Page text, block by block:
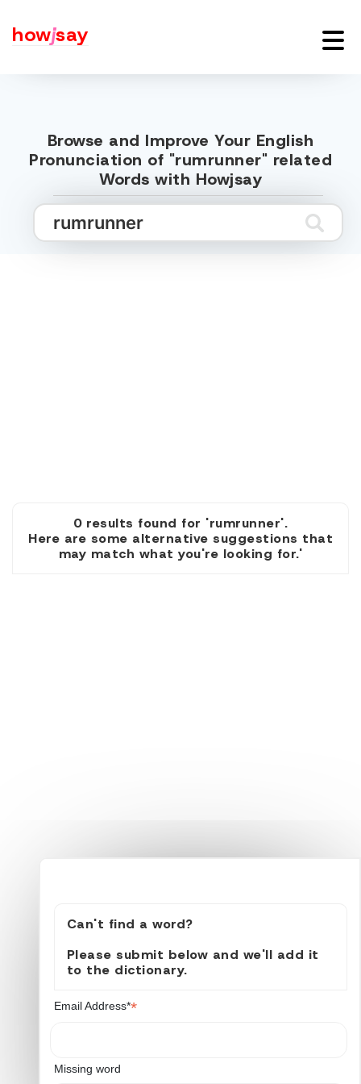
howjsay
Browse and Improve Your English
Pronunciation of "rumrunner" related
Words with Howjsay
0 results found for 'rumrunner'.
Here are some alternative suggestions that
may match what you're looking for.'
Can't find a word?
Please submit below and we'll add it
to the dictionary.
Email Address**
Missing word